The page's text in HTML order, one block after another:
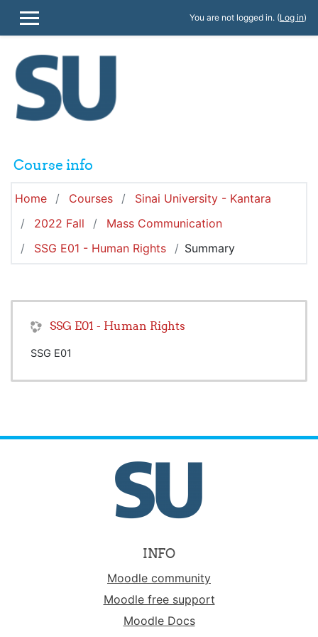
SIDE PANEL
You are not logged in. (Log in)
Course info
Home Courses
Sinai University - Kantara
2022 Fall
Mass Communication
SSG E01 - Human Rights
Summary
SSG E01 - Human Rights
SSG E01
INFO
Moodle community
Moodle free support
Moodle Docs